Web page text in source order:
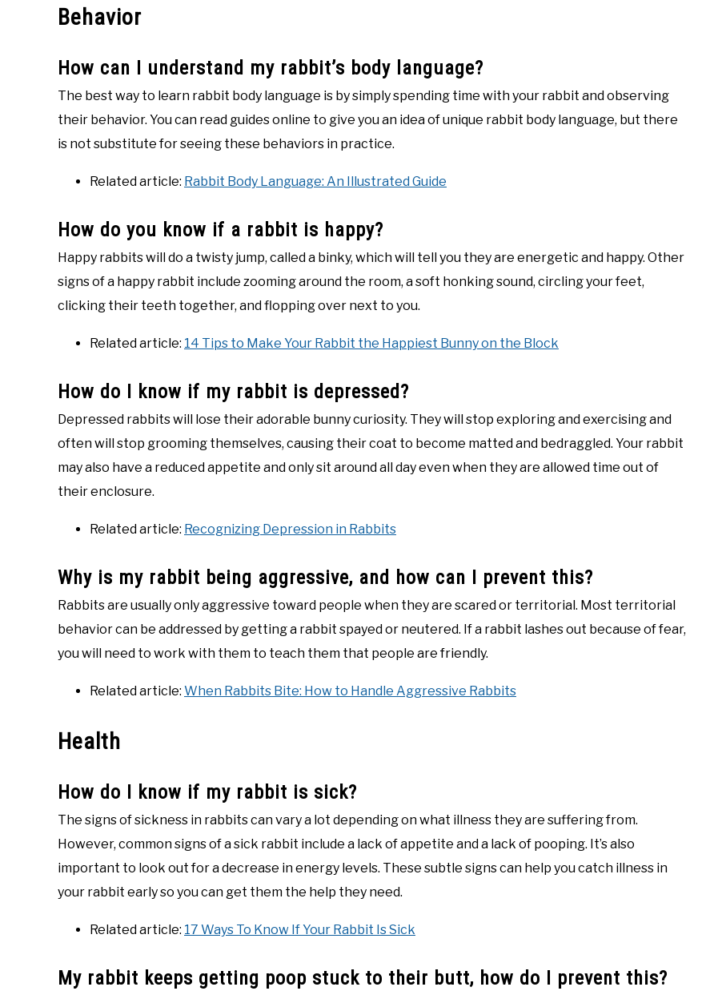
Behavior
How can I understand my rabbit’s body language?
The best way to learn rabbit body language is by simply spending time with your rabbit and observing
their behavior. You can read guides online to give you an idea of unique rabbit body language, but there
is not substitute for seeing these behaviors in practice.
Related article: Rabbit Body Language: An Illustrated Guide
How do you know if a rabbit is happy?
Happy rabbits will do a twisty jump, called a binky, which will tell you they are energetic and happy. Other
signs of a happy rabbit include zooming around the room, a soft honking sound, circling your feet,
clicking their teeth together, and flopping over next to you.
Related article: 14 Tips to Make Your Rabbit the Happiest Bunny on the Block
How do I know if my rabbit is depressed?
Depressed rabbits will lose their adorable bunny curiosity. They will stop exploring and exercising and
often will stop grooming themselves, causing their coat to become matted and bedraggled. Your rabbit
may also have a reduced appetite and only sit around all day even when they are allowed time out of
their enclosure.
Related article: Recognizing Depression in Rabbits
Why is my rabbit being aggressive, and how can I prevent this?
Rabbits are usually only aggressive toward people when they are scared or territorial. Most territorial
behavior can be addressed by getting a rabbit spayed or neutered. If a rabbit lashes out because of fear,
you will need to work with them to teach them that people are friendly.
Related article: When Rabbits Bite: How to Handle Aggressive Rabbits
Health
How do I know if my rabbit is sick?
The signs of sickness in rabbits can vary a lot depending on what illness they are suffering from.
However, common signs of a sick rabbit include a lack of appetite and a lack of pooping. It’s also
important to look out for a decrease in energy levels. These subtle signs can help you catch illness in
your rabbit early so you can get them the help they need.
Related article: 17 Ways To Know If Your Rabbit Is Sick
My rabbit keeps getting poop stuck to their butt, how do I prevent this?